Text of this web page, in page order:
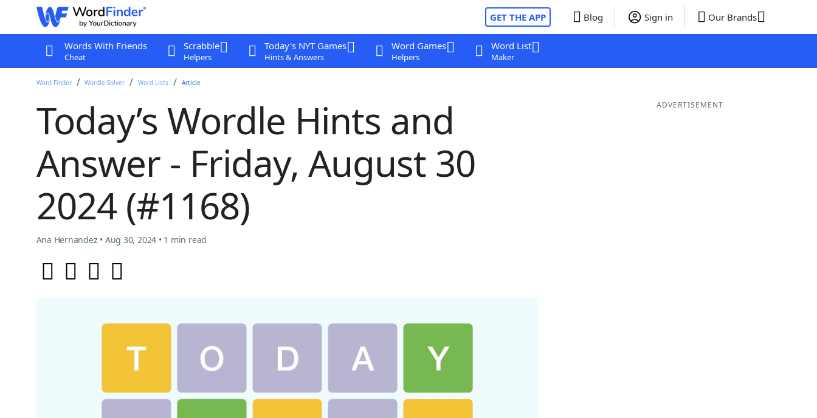
GET THE APP Blog Sign in Our Brands
Words With Friends
Cheat
Scrabble
Helpers
Today's NYT Games
Hints & Answers
Word Games
Helpers
Word List
Maker
Word Finder Wordle Solver Word Lists Article
Today’s Wordle Hints and
Answer - Friday, August 30
2024 (#1168)
Ana Hernandez • Aug 30, 2024 • 1 min read
ADVERTISEMENT